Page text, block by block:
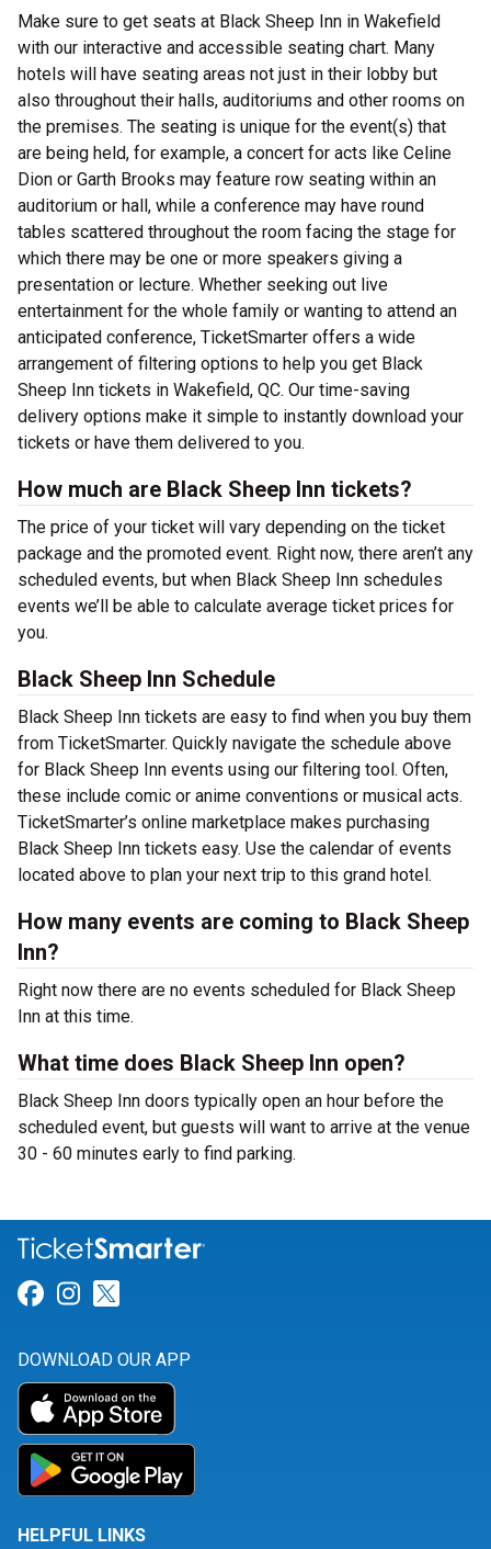
Make sure to get seats at Black Sheep Inn in Wakefield
with our interactive and accessible seating chart. Many
hotels will have seating areas not just in their lobby but
also throughout their halls, auditoriums and other rooms on
the premises. The seating is unique for the event(s) that
are being held, for example, a concert for acts like Celine
Dion or Garth Brooks may feature row seating within an
auditorium or hall, while a conference may have round
tables scattered throughout the room facing the stage for
which there may be one or more speakers giving a
presentation or lecture. Whether seeking out live
entertainment for the whole family or wanting to attend an
anticipated conference, TicketSmarter offers a wide
arrangement of filtering options to help you get Black
Sheep Inn tickets in Wakefield, QC. Our time-saving
delivery options make it simple to instantly download your
tickets or have them delivered to you.
How much are Black Sheep Inn tickets?
The price of your ticket will vary depending on the ticket
package and the promoted event. Right now, there aren’t any
scheduled events, but when Black Sheep Inn schedules
events we’ll be able to calculate average ticket prices for
you.
Black Sheep Inn Schedule
Black Sheep Inn tickets are easy to find when you buy them
from TicketSmarter. Quickly navigate the schedule above
for Black Sheep Inn events using our filtering tool. Often,
these include comic or anime conventions or musical acts.
TicketSmarter’s online marketplace makes purchasing
Black Sheep Inn tickets easy. Use the calendar of events
located above to plan your next trip to this grand hotel.
How many events are coming to Black Sheep
Inn?
Right now there are no events scheduled for Black Sheep
Inn at this time.
What time does Black Sheep Inn open?
Black Sheep Inn doors typically open an hour before the
scheduled event, but guests will want to arrive at the venue
30 - 60 minutes early to find parking.
Link for Facebook
Link for Instagram
DOWNLOAD OUR APP
HELPFUL LINKS